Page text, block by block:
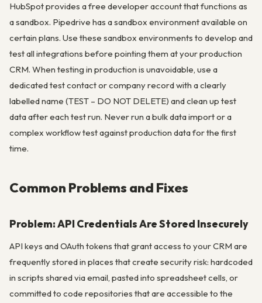
HubSpot provides a free developer account that functions as
a sandbox. Pipedrive has a sandbox environment available on
certain plans. Use these sandbox environments to develop and
test all integrations before pointing them at your production
CRM. When testing in production is unavoidable, use a
dedicated test contact or company record with a clearly
labelled name (TEST – DO NOT DELETE) and clean up test
data after each test run. Never run a bulk data import or a
complex workflow test against production data for the first
time.
Common Problems and Fixes
Problem: API Credentials Are Stored Insecurely
API keys and OAuth tokens that grant access to your CRM are
frequently stored in places that create security risk: hardcoded
in scripts shared via email, pasted into spreadsheet cells, or
committed to code repositories that are accessible to the